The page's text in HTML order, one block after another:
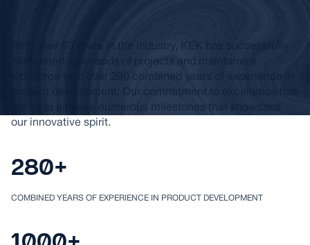
for Over 50 Years
With over 50 years in the industry, KEK has successfully
completed thousands of projects and maintains a
workforce with over 280 combined years of experience in
product development. Our commitment to excellence has
led us to achieve numerous milestones that showcase
our innovative spirit.
280+
COMBINED YEARS OF EXPERIENCE IN PRODUCT DEVELOPMENT